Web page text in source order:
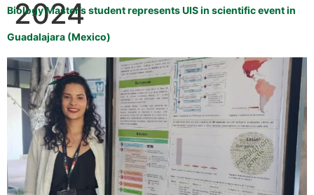
2024
Biology Master’s student represents UIS in scientific event in
Guadalajara (Mexico)